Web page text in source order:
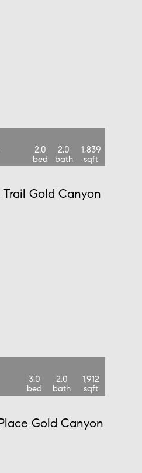
2.0
bed
2.0
bath
1,839
sqft
3.0
bed
2.0
bath
1,912
sqft